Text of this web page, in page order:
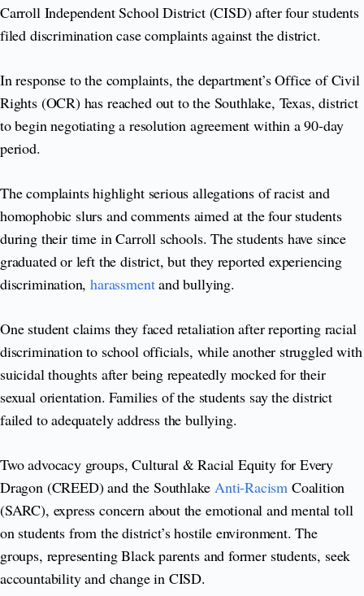
Carroll Independent School District (CISD) after four students
filed discrimination case complaints against the district.
In response to the complaints, the department’s Office of Civil
Rights (OCR) has reached out to the Southlake, Texas, district
to begin negotiating a resolution agreement within a 90-day
period.
The complaints highlight serious allegations of racist and
homophobic slurs and comments aimed at the four students
during their time in Carroll schools. The students have since
graduated or left the district, but they reported experiencing
discrimination,harassmentand bullying.
One student claims they faced retaliation after reporting racial
discrimination to school officials, while another struggled with
suicidal thoughts after being repeatedly mocked for their
sexual orientation. Families of the students say the district
failed to adequately address the bullying.
Two advocacy groups, Cultural & Racial Equity for Every
Dragon (CREED) and the Southlake Anti-Racism Coalition
(SARC), express concern about the emotional and mental toll
on students from the district’s hostile environment. The
groups, representing Black parents and former students, seek
accountability and change in CISD.